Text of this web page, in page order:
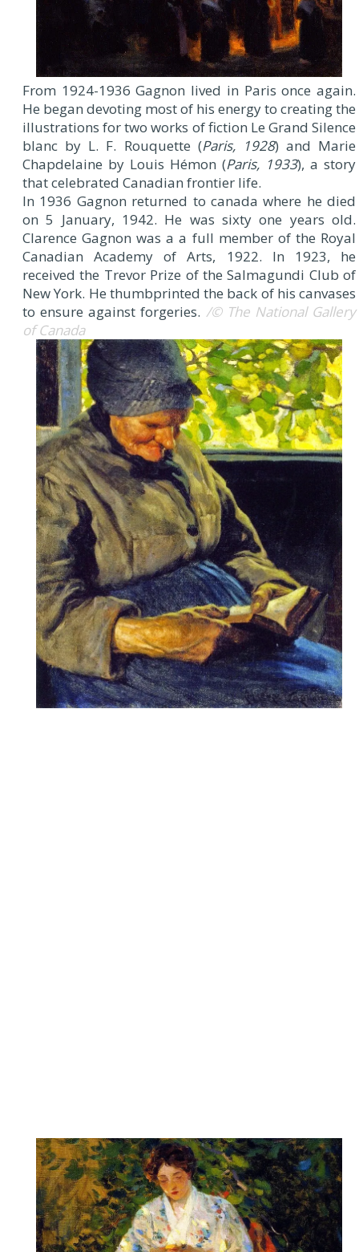
From 1924-1936 Gagnon lived in Paris once again.
He began devoting most of his energy to creating the
illustrations for two works of fiction Le Grand Silence
blanc by L. F. Rouquette (Paris, 1928) and Marie
Chapdelaine by Louis Hémon (Paris, 1933), a story
that celebrated Canadian frontier life.
In 1936 Gagnon returned to canada where he died
on 5 January, 1942. He was sixty one years old.
Clarence Gagnon was a a full member of the Royal
Canadian Academy of Arts, 1922. In 1923, he
received the Trevor Prize of the Salmagundi Club of
New York. He thumbprinted the back of his canvases
to ensure against forgeries. /© The National Gallery
of Canada